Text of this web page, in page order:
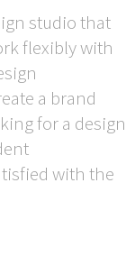
studio that
flexibly with
a brand
for a design
with the